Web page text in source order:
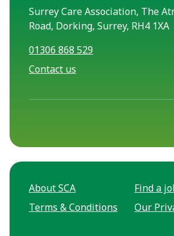
Surrey Care Association, The
Road, Dorking, Surrey, RH4 1XA
01306 868 529
Contact us
About SCA
Find a
Terms & Conditions
Our